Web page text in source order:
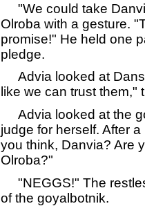
"We could take
Olroba with a gesture.
promise!" He held one
pledge.
Advia looked at
like we can trust them,"
Advia looked at the
judge for herself. After
you think, Danvia? Are
Olroba?"
"NEGGS!" The
of the goyalbotnik.